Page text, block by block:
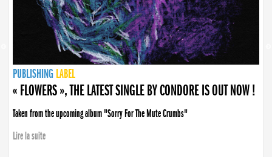
PUBLISHING LABEL
PUBLISHING LABEL
« FLOWERS », THE LATEST SINGLE BY CONDORE IS OUT NOW !
Taken from the upcoming album "Sorry For The Mute Crumbs"
Lire la suite
PUBLISHING LABEL
LABEL
PUBLISHING LABEL
LABEL